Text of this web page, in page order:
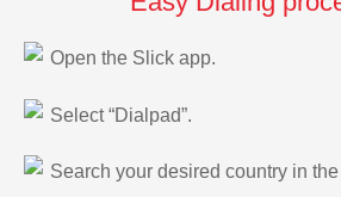
Open the Slick app.
Select “Dialpad”.
Search your desired country in